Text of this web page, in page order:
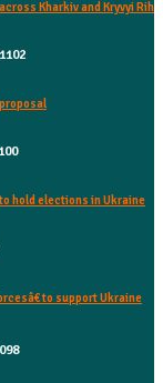
Kharkiv and Kryvyi Rih
hold elections in Ukraine
to support Ukraine